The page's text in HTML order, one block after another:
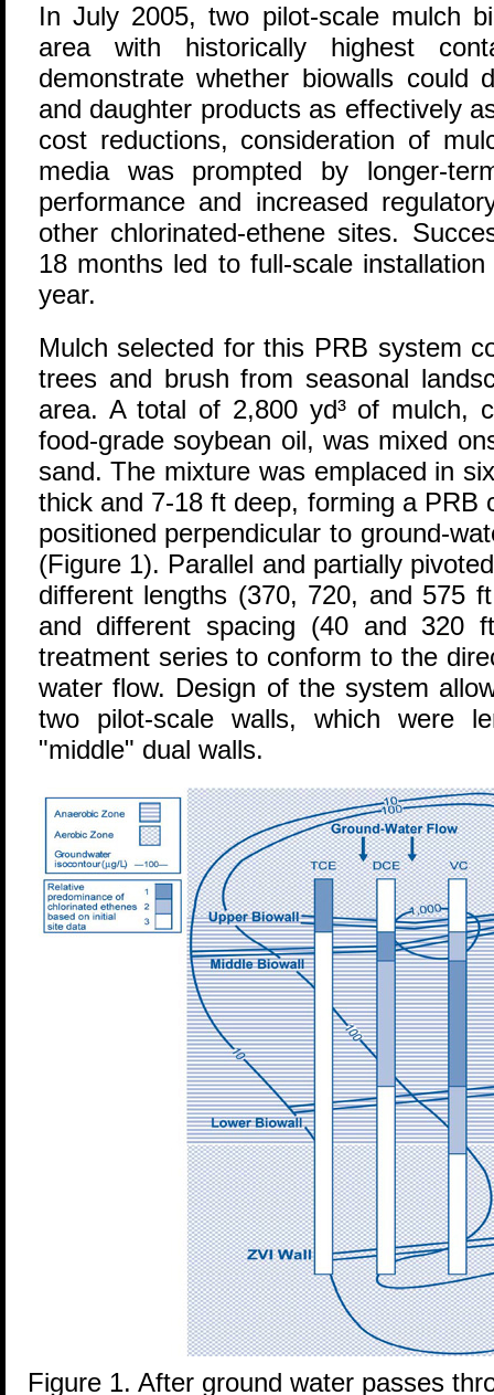
In July 2005, two pilot-scale mulch
area with historically highest
demonstrate whether biowalls could
and daughter products as effectively
cost reductions, consideration of
media was prompted by longer-
performance and increased
other chlorinated-ethene sites.
18 months led to full-scale
year.
Mulch selected for this PRB system
trees and brush from seasonal
area. A total of 2,800 yd³ of mulch,
food-grade soybean oil, was mixed
sand. The mixture was emplaced in
thick and 7-18 ft deep, forming a PRB
positioned perpendicular to ground-
(Figure 1). Parallel and partially
different lengths (370, 720, and 575
and different spacing (40 and 320
treatment series to conform to the
water flow. Design of the system
two pilot-scale walls, which were
"middle" dual walls.
Figure 1. After ground water passes